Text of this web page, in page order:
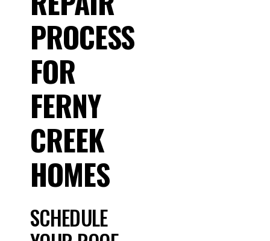
PROCESS
FOR
FERNY
CREEK
HOMES
SCHEDULE